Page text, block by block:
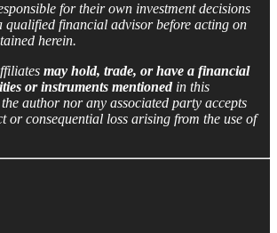
for their own investment decisions
qualified financial advisor before acting on
herein.
may hold, trade, or have a financial
or instruments mentionedin this
author nor any associated party accepts
or consequential loss arising from the use of